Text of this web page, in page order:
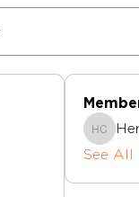
Herts
See All